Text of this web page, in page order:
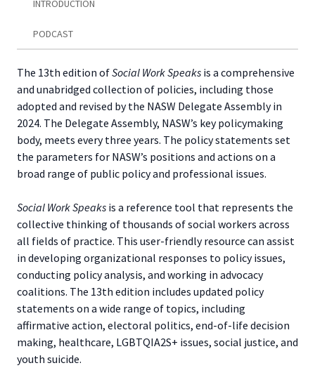
INTRODUCTION
PODCAST
The 13th edition ofSocial Work Speaks is a comprehensive
and unabridged collection of policies, including those
adopted and revised by the NASW Delegate Assembly in
2024. The Delegate Assembly, NASW’s key policymaking
body, meets every three years. The policy statements set
the parameters for NASW’s positions and actions on a
broad range of public policy and professional issues.
Social Work Speaks is a reference tool that represents the
collective thinking of thousands of social workers across
all fields of practice. This user-friendly resource can assist
in developing organizational responses to policy issues,
conducting policy analysis, and working in advocacy
coalitions. The 13th edition includes updated policy
statements on a wide range of topics, including
affirmative action, electoral politics, end-of-life decision
making, healthcare, LGBTQIA2S+ issues, social justice, and
youth suicide.